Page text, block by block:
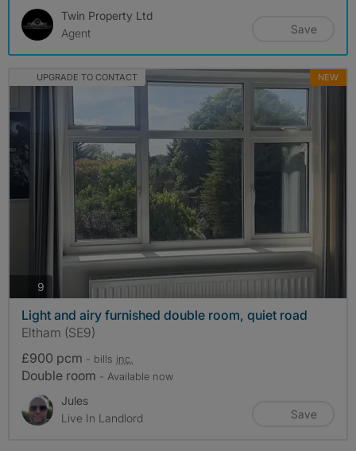
Twin Property Ltd
Agent
Save
UPGRADE TO CONTACT NEW
9
Light and airy furnished double room, quiet road
Eltham (SE9)
£900 pcm - bills inc.
Double room - Available now
Jules
Live In Landlord
Save